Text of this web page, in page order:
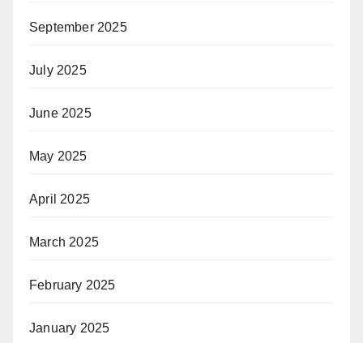
September 2025
July 2025
June 2025
May 2025
April 2025
March 2025
February 2025
January 2025